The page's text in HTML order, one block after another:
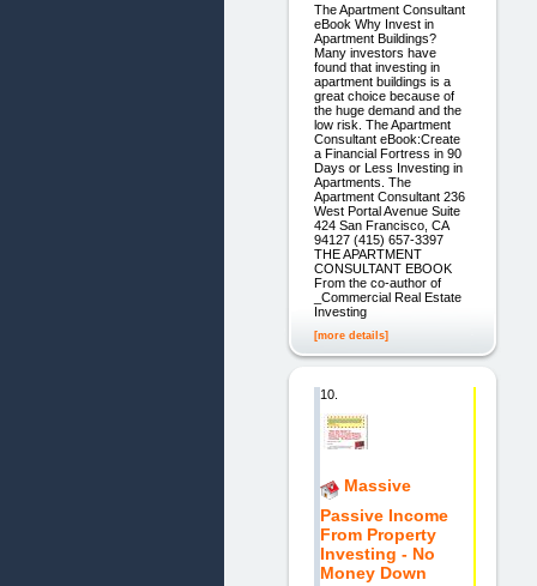
The Apartment Consultant
eBook Why Invest in
Apartment Buildings?
Many investors have
found that investing in
apartment buildings is a
great choice because of
the huge demand and the
low risk. The Apartment
Consultant eBook:Create
a Financial Fortress in 90
Days or Less Investing in
Apartments. The
Apartment Consultant 236
West Portal Avenue Suite
424 San Francisco, CA
94127 (415) 657-3397
THE APARTMENT
CONSULTANT EBOOK
From the co-author of
_Commercial Real Estate
Investing
[more details]
10.
Massive
Passive Income
From Property
Investing - No
Money Down